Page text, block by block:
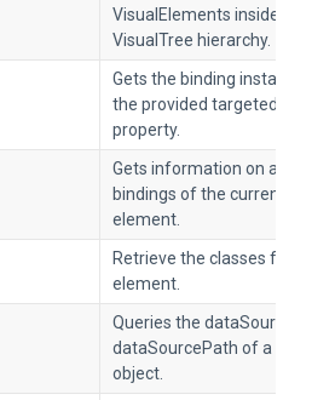
VisualElements inside the
VisualTree hierarchy.
Gets the binding instance
the provided targeted
property.
Gets information on all
bindings of the current
element.
Retrieve the classes for
element.
Queries the dataSource
dataSourcePath of a
object.